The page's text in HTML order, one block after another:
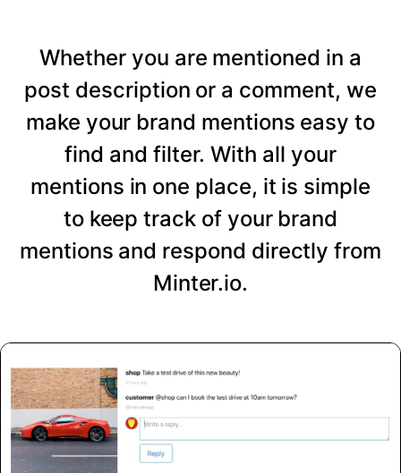
Whether you are mentioned in a
post description or a comment, we
make your brand mentions easy to
find and filter. With all your
mentions in one place, it is simple
to keep track of your brand
mentions and respond directly from
Minter.io.